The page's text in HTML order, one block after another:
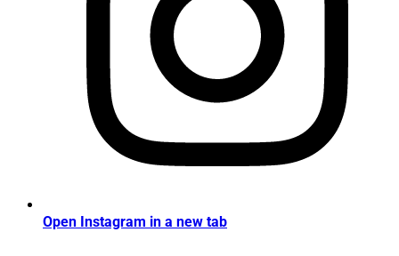
Open Instagram in a new tab